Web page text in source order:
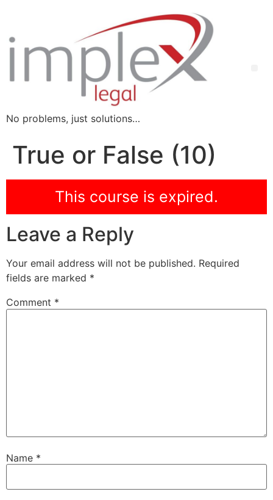
No problems, just solutions…
True or False (10)
This course is expired.
Leave a Reply
Your email address will not be published. Required
fields are marked *
Comment *
Name *